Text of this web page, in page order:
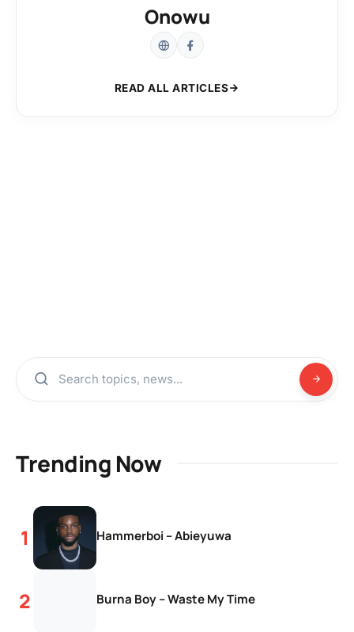
Onowu
READ ALL ARTICLES
Trending Now
Hammerboi – Abieyuwa
Burna Boy – Waste My Time